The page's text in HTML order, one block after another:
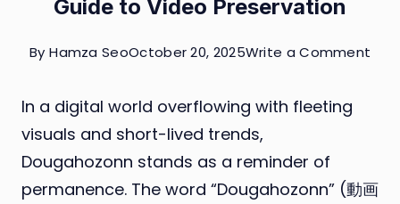
Guide to Video Preservation
By Hamza SeoOctober 20, 2025Write a Comment
to
In a digital world overflowing with fleeting
visuals and short-lived trends,
Dougahozonn stands as a reminder of
permanence. The word “Dougahozonn” (動画